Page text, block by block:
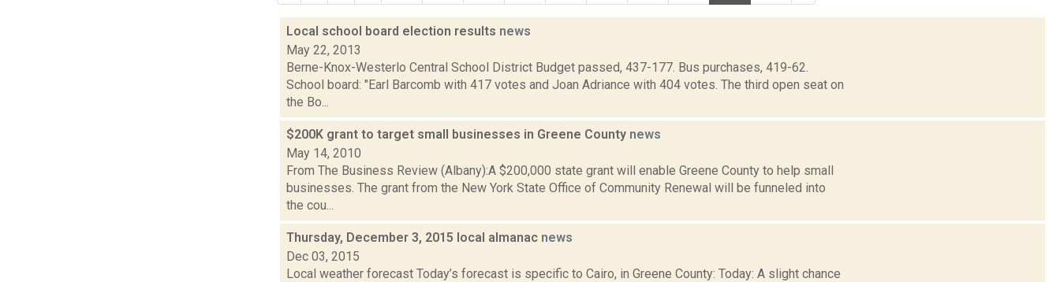
Local school board election results news
May 22, 2013
Berne-Knox-Westerlo Central School District Budget passed, 437-177. Bus purchases, 419-62.
School board: "Earl Barcomb with 417 votes and Joan Adriance with 404 votes. The third open seat on
the Bo...
$200K grant to target small businesses in Greene County news
May 14, 2010
From The Business Review (Albany):A $200,000 state grant will enable Greene County to help small
businesses. The grant from the New York State Office of Community Renewal will be funneled into
the cou...
Thursday, December 3, 2015 local almanac news
Dec 03, 2015
Local weather forecast Today’s forecast is specific to Cairo, in Greene County: Today: A slight chance